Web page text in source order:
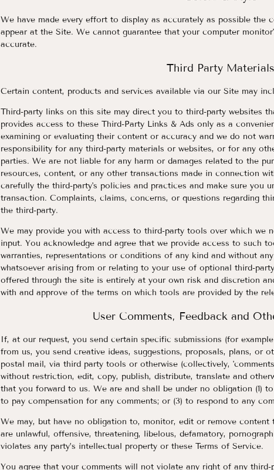
We have made every effort to display as accurately as possible the
appear at the Site. We cannot guarantee that your computer
accurate.
Third Party Materials
Certain content, products and services available via our Site may
Third-party links on this site may direct you to third-party websites
provides access to these Third-Party Links & Ads only as a
examining or evaluating their content or accuracy and we do not
responsibility for any third-party materials or websites, or for any
parties. We are not liable for any harm or damages related to the
resources, content, or any other transactions made in connection
carefully the third-party's policies and practices and make sure you
transaction. Complaints, claims, concerns, or questions regarding
the third-party.
We may provide you with access to third-party tools over which we
input. You acknowledge and agree that we provide access to such
warranties, representations or conditions of any kind and without
whatsoever arising from or relating to your use of optional third-
offered through the site is entirely at your own risk and discretion
with and approve of the terms on which tools are provided by the
User Comments, Feedback and
If, at our request, you send certain specific submissions (for
from us, you send creative ideas, suggestions, proposals, plans, or
postal mail, via third party tools or otherwise (collectively,
without restriction, edit, copy, publish, distribute, translate and
that you forward to us. We are and shall be under no obligation (1)
to pay compensation for any comments; or (3) to respond to any
We may, but have no obligation to, monitor, edit or remove content
are unlawful, offensive, threatening, libelous, defamatory,
violates any party’s intellectual property or these Terms of Service.
You agree that your comments will not violate any right of any third-